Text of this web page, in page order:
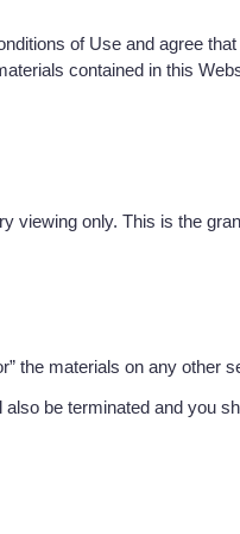
of Use and agree
contained in this
viewing only. This is the
the materials on any other
be terminated and you